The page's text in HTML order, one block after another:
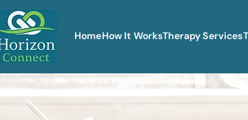
HomeHow It WorksTherapy Services